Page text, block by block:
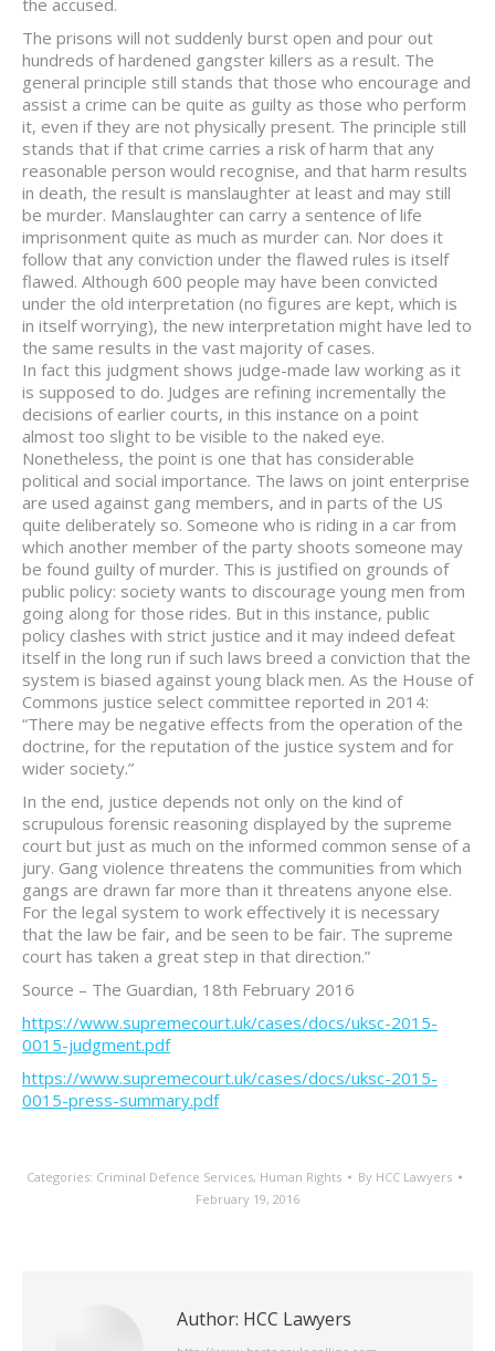
the accused.
The prisons will not suddenly burst open and pour out
hundreds of hardened gangster killers as a result. The
general principle still stands that those who encourage and
assist a crime can be quite as guilty as those who perform
it, even if they are not physically present. The principle still
stands that if that crime carries a risk of harm that any
reasonable person would recognise, and that harm results
in death, the result is manslaughter at least and may still
be murder. Manslaughter can carry a sentence of life
imprisonment quite as much as murder can. Nor does it
follow that any conviction under the flawed rules is itself
flawed. Although 600 people may have been convicted
under the old interpretation (no figures are kept, which is
in itself worrying), the new interpretation might have led to
the same results in the vast majority of cases.
In fact this judgment shows judge-made law working as it
is supposed to do. Judges are refining incrementally the
decisions of earlier courts, in this instance on a point
almost too slight to be visible to the naked eye.
Nonetheless, the point is one that has considerable
political and social importance. The laws on joint enterprise
are used against gang members, and in parts of the US
quite deliberately so. Someone who is riding in a car from
which another member of the party shoots someone may
be found guilty of murder. This is justified on grounds of
public policy: society wants to discourage young men from
going along for those rides. But in this instance, public
policy clashes with strict justice and it may indeed defeat
itself in the long run if such laws breed a conviction that the
system is biased against young black men. As the House of
Commons justice select committee reported in 2014:
“There may be negative effects from the operation of the
doctrine, for the reputation of the justice system and for
wider society.”
In the end, justice depends not only on the kind of
scrupulous forensic reasoning displayed by the supreme
court but just as much on the informed common sense of a
jury. Gang violence threatens the communities from which
gangs are drawn far more than it threatens anyone else.
For the legal system to work effectively it is necessary
that the law be fair, and be seen to be fair. The supreme
court has taken a great step in that direction.”
Source – The Guardian, 18th February 2016
https://www.supremecourt.uk/cases/docs/uksc-2015-
0015-judgment.pdf
https://www.supremecourt.uk/cases/docs/uksc-2015-
0015-press-summary.pdf
Categories: Criminal Defence Services, Human Rights By HCC Lawyers
February 19, 2016
Author: HCC Lawyers